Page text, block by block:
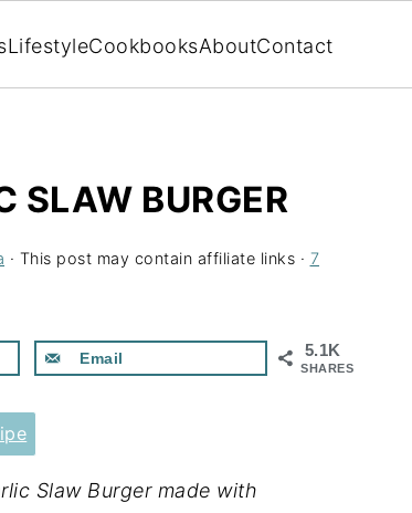
LifestyleCookbooksAboutContact
SLAW BURGER
· This post may contain affiliate links · 7
5.1K
SHARES
Email
Slaw Burger made with